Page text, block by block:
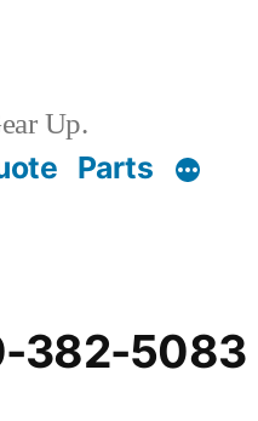
Up.
Parts
382-5083